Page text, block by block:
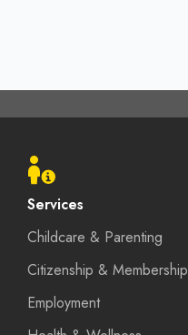
Footer
menu
Services
Childcare & Parenting
Citizenship & Membership
Employment